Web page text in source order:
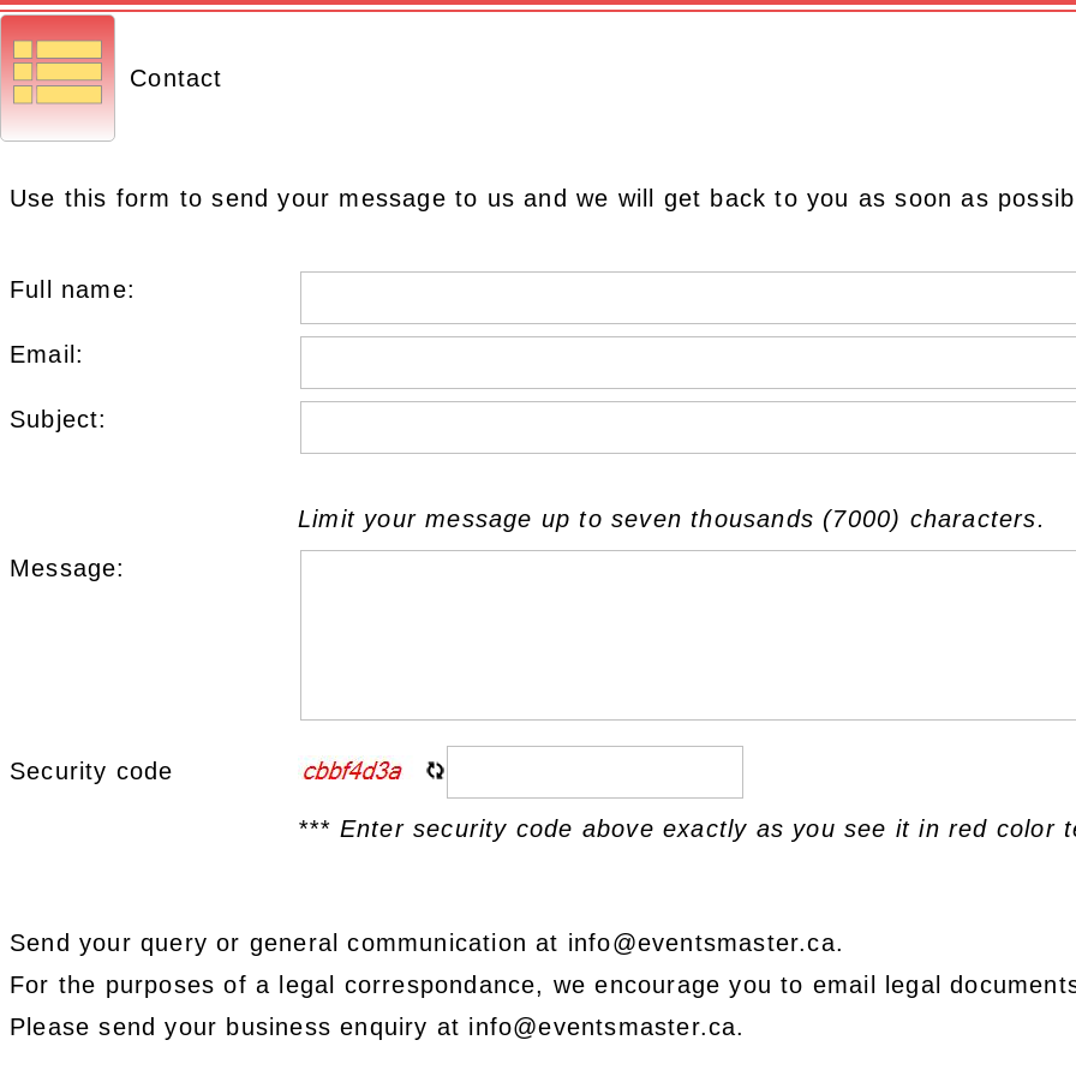
Contact
Use this form to send your message to us and we will get back to you as soon as
Full name:
Email:
Subject:
Limit your message up to seven thousands (7000) characters.
Message:
Security code
*** Enter security code above exactly as you see it in red color
Send your query or general communication at info@eventsmaster.ca.
For the purposes of a legal correspondance, we encourage you to email legal
Please send your business enquiry at info@eventsmaster.ca.